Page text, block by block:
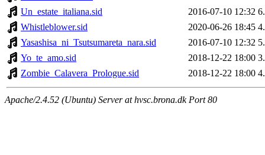
Un_estate_italiana.sid
2016-07-10 12:32
Whistleblower.sid
2020-06-26 18:45
Yasashisa_ni_Tsutsumareta_nara.sid
2016-07-10 12:32
Yo_te_amo.sid
2018-12-22 18:00
Zombie_Calavera_Prologue.sid
2018-12-22 18:00
Apache/2.4.52 (Ubuntu) Server at hvsc.brona.dk Port 80